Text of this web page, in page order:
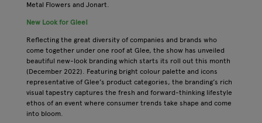
Metal Flowers and Jonart.
New Look for Glee!
Reflecting the great diversity of companies and brands who
come together under one roof at Glee, the show has unveiled
beautiful new-look branding which starts its roll out this month
(December 2022). Featuring bright colour palette and icons
representative of Glee’s product categories, the branding’s rich
visual tapestry captures the fresh and forward-thinking lifestyle
ethos of an event where consumer trends take shape and come
into bloom.